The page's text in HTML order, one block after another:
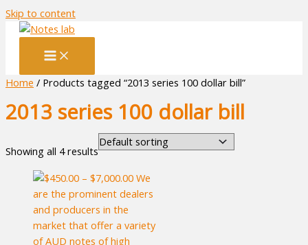
Skip to content
Home / Products tagged “2013 series 100 dollar bill”
2013 series 100 dollar bill
Showing all 4 results